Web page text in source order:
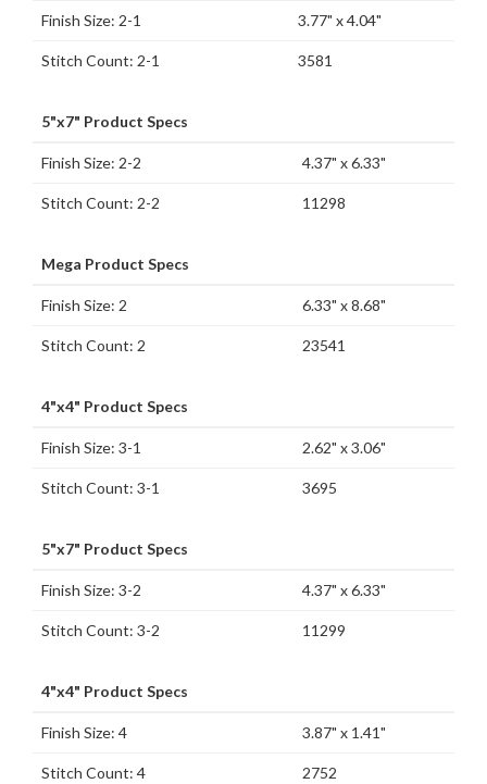
Finish Size: 2-1 3.77" x 4.04"
Stitch Count: 2-1 3581
5"x7" Product Specs
Finish Size: 2-2 4.37" x 6.33"
Stitch Count: 2-2 11298
Mega Product Specs
Finish Size: 2 6.33" x 8.68"
Stitch Count: 2 23541
4"x4" Product Specs
Finish Size: 3-1 2.62" x 3.06"
Stitch Count: 3-1 3695
5"x7" Product Specs
Finish Size: 3-2 4.37" x 6.33"
Stitch Count: 3-2 11299
4"x4" Product Specs
Finish Size: 4 3.87" x 1.41"
Stitch Count: 4 2752